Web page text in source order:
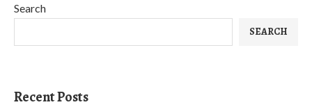
Search
SEARCH
Recent Posts